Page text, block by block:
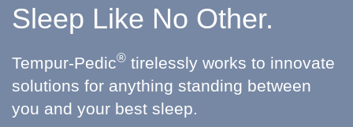
Sleep Like No Other.
Tempur-Pedic® tirelessly works to innovate
solutions for anything standing between
you and your best sleep.